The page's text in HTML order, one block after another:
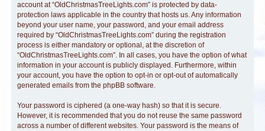
account at “OldChristmasTreeLights.com” is protected by data-
protection laws applicable in the country that hosts us. Any information
beyond your user name, your password, and your email address
required by “OldChristmasTreeLights.com” during the registration
process is either mandatory or optional, at the discretion of
“OldChristmasTreeLights.com”. In all cases, you have the option of what
information in your account is publicly displayed. Furthermore, within
your account, you have the option to opt-in or opt-out of automatically
generated emails from the phpBB software.
Your password is ciphered (a one-way hash) so that it is secure.
However, it is recommended that you do not reuse the same password
across a number of different websites. Your password is the means of